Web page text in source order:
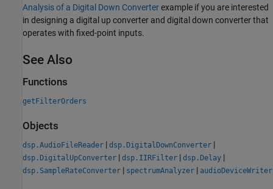
Analysis of a Digital Down Converterexample if you are interested
in designing a digital up converter and digital down converter that
operates with fixed-point inputs.
See Also
Functions
getFilterOrders
Objects
dsp.AudioFileReader | dsp.DigitalDownConverter |
dsp.DigitalUpConverter | dsp.IIRFilter | dsp.Delay |
dsp.SampleRateConverter | spectrumAnalyzer | audioDeviceWriter